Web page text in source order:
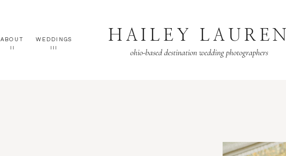
HAILEY LAUREN
ohio-based destination wedding photographers
WEDDINGS
ABOUT